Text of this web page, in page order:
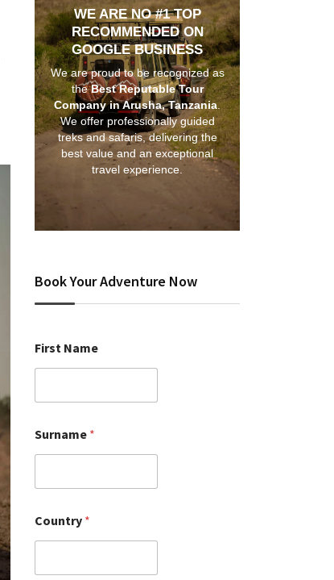
WE ARE NO #1 TOP
RECOMMENDED ON
GOOGLE BUSINESS
We are proud to be recognized as
theBest Reputable Tour
Company in Arusha, Tanzania.
We offer professionally guided
treks and safaris, delivering the
best value and an exceptional
travel experience.
Book Your Adventure Now
First Name
Surname *
Country *